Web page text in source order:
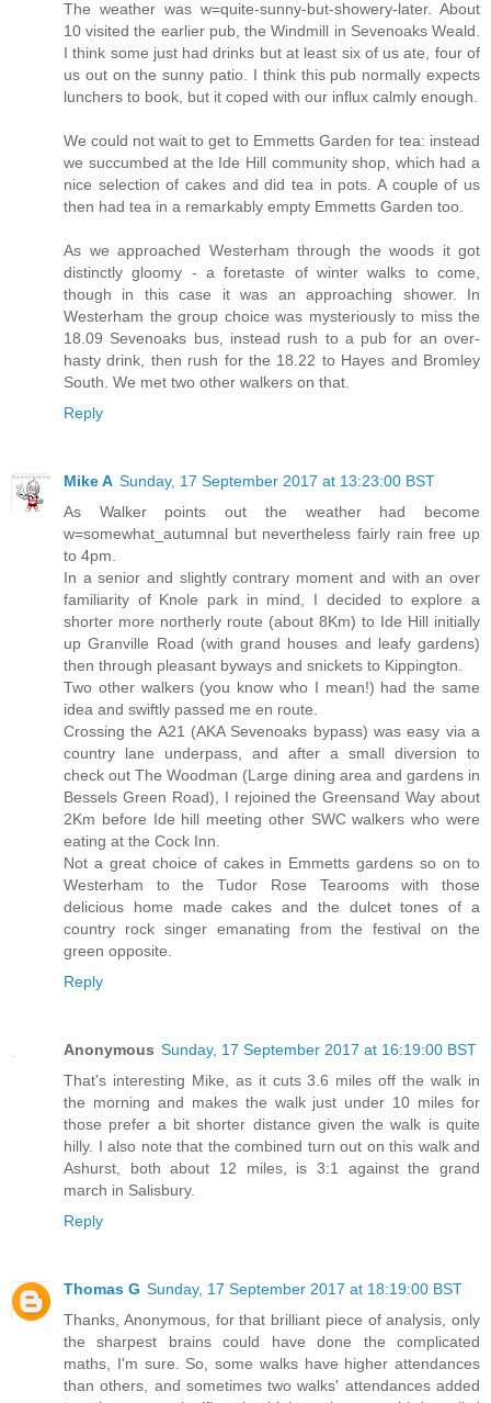
The weather was w=quite-sunny-but-showery-later. About
10 visited the earlier pub, the Windmill in Sevenoaks Weald.
I think some just had drinks but at least six of us ate, four of
us out on the sunny patio. I think this pub normally expects
lunchers to book, but it coped with our influx calmly enough.
We could not wait to get to Emmetts Garden for tea: instead
we succumbed at the Ide Hill community shop, which had a
nice selection of cakes and did tea in pots. A couple of us
then had tea in a remarkably empty Emmetts Garden too.
As we approached Westerham through the woods it got
distinctly gloomy - a foretaste of winter walks to come,
though in this case it was an approaching shower. In
Westerham the group choice was mysteriously to miss the
18.09 Sevenoaks bus, instead rush to a pub for an over-
hasty drink, then rush for the 18.22 to Hayes and Bromley
South. We met two other walkers on that.
Reply
Mike A Sunday, 17 September 2017 at 13:23:00 BST
As Walker points out the weather had become
w=somewhat_autumnal but nevertheless fairly rain free up
to 4pm.
In a senior and slightly contrary moment and with an over
familiarity of Knole park in mind, I decided to explore a
shorter more northerly route (about 8Km) to Ide Hill initially
up Granville Road (with grand houses and leafy gardens)
then through pleasant byways and snickets to Kippington.
Two other walkers (you know who I mean!) had the same
idea and swiftly passed me en route.
Crossing the A21 (AKA Sevenoaks bypass) was easy via a
country lane underpass, and after a small diversion to
check out The Woodman (Large dining area and gardens in
Bessels Green Road), I rejoined the Greensand Way about
2Km before Ide hill meeting other SWC walkers who were
eating at the Cock Inn.
Not a great choice of cakes in Emmetts gardens so on to
Westerham to the Tudor Rose Tearooms with those
delicious home made cakes and the dulcet tones of a
country rock singer emanating from the festival on the
green opposite.
Reply
Anonymous Sunday, 17 September 2017 at 16:19:00 BST
That's interesting Mike, as it cuts 3.6 miles off the walk in
the morning and makes the walk just under 10 miles for
those prefer a bit shorter distance given the walk is quite
hilly. I also note that the combined turn out on this walk and
Ashurst, both about 12 miles, is 3:1 against the grand
march in Salisbury.
Reply
Thomas G Sunday, 17 September 2017 at 18:19:00 BST
Thanks, Anonymous, for that brilliant piece of analysis, only
the sharpest brains could have done the complicated
maths, I'm sure. So, some walks have higher attendances
than others, and sometimes two walks' attendances added